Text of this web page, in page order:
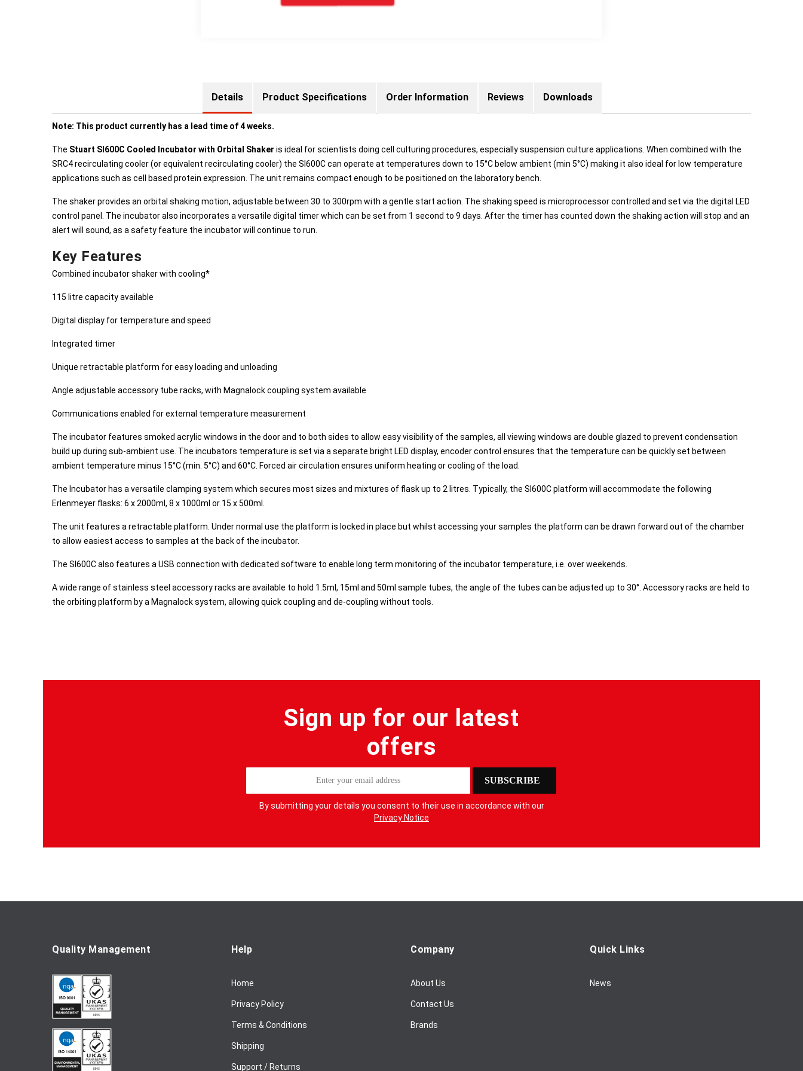
Details
Note: This product currently has a lead time of 4 weeks.
The Stuart SI600C Cooled Incubator with Orbital Shaker is ideal for scientists doing cell culturing procedures, especially suspension culture applications. When combined with the
SRC4 recirculating cooler (or equivalent recirculating cooler) the SI600C can operate at temperatures down to 15°C below ambient (min 5°C) making it also ideal for low temperature
applications such as cell based protein expression. The unit remains compact enough to be positioned on the laboratory bench.
The shaker provides an orbital shaking motion, adjustable between 30 to 300rpm with a gentle start action. The shaking speed is microprocessor controlled and set via the digital LED
control panel. The incubator also incorporates a versatile digital timer which can be set from 1 second to 9 days. After the timer has counted down the shaking action will stop and an
alert will sound, as a safety feature the incubator will continue to run.
Key Features
Combined incubator shaker with cooling*
115 litre capacity available
Digital display for temperature and speed
Integrated timer
Unique retractable platform for easy loading and unloading
Angle adjustable accessory tube racks, with Magnalock coupling system available
Communications enabled for external temperature measurement
The incubator features smoked acrylic windows in the door and to both sides to allow easy visibility of the samples, all viewing windows are double glazed to prevent condensation
build up during sub-ambient use. The incubators temperature is set via a separate bright LED display, encoder control ensures that the temperature can be quickly set between
ambient temperature minus 15°C (min. 5°C) and 60°C. Forced air circulation ensures uniform heating or cooling of the load.
The Incubator has a versatile clamping system which secures most sizes and mixtures of flask up to 2 litres. Typically, the SI600C platform will accommodate the following
Erlenmeyer flasks: 6 x 2000ml, 8 x 1000ml or 15 x 500ml.
The unit features a retractable platform. Under normal use the platform is locked in place but whilst accessing your samples the platform can be drawn forward out of the chamber
to allow easiest access to samples at the back of the incubator.
The SI600C also features a USB connection with dedicated software to enable long term monitoring of the incubator temperature, i.e. over weekends.
A wide range of stainless steel accessory racks are available to hold 1.5ml, 15ml and 50ml sample tubes, the angle of the tubes can be adjusted up to 30°. Accessory racks are held to
the orbiting platform by a Magnalock system, allowing quick coupling and de-coupling without tools.
Product Specifications Order Information Reviews Downloads
Sign up for our latest
offers
e
w
l
t
t
r
SUBSCRIBE
By submitting your details you consent to their use in accordance with our
Privacy Notice
Quality Management Help
Home
Privacy Policy
Terms & Conditions
Shipping
Support / Returns
Company
About Us
Contact Us
Brands
Quick Links
News